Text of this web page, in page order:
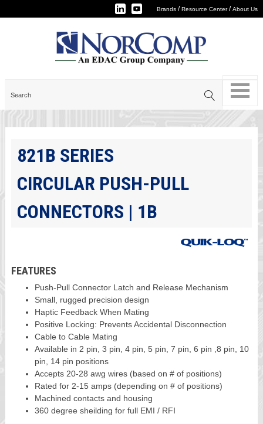
Brands /Resource Center/About Us
821B SERIES
CIRCULAR PUSH-PULL
CONNECTORS | 1B
FEATURES
Push-Pull Connector Latch and Release Mechanism
Small, rugged precision design
Haptic Feedback When Mating
Positive Locking: Prevents Accidental Disconnection
Cable to Cable Mating
Available in 2 pin, 3 pin, 4 pin, 5 pin, 7 pin, 6 pin ,8 pin, 10
pin, 14 pin positions
Accepts 20-28 awg wires (based on # of positions)
Rated for 2-15 amps (depending on # of positions)
Machined contacts and housing
360 degree sheilding for full EMI / RFI